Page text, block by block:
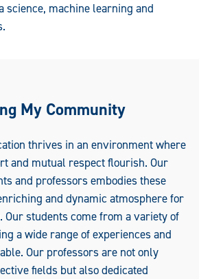
science, machine learning and
My Community
thrives in an environment where
and mutual respect flourish. Our
and professors embodies these
and dynamic atmosphere for
Our students come from a variety of
a wide range of experiences and
Our professors are not only
fields but also dedicated